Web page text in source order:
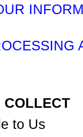
COLLECT
to Us